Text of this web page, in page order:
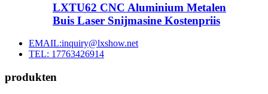
LXTU62 CNC Aluminium Metalen
Buis Laser Snijmasine Kostenpriis
EMAIL:inquiry@lxshow.net
TEL: 17763426914
produkten